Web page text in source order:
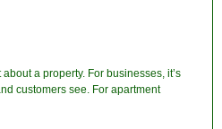
a property. For businesses, it’s
customers see. For apartment